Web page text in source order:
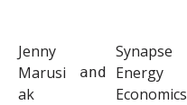
Jenny
Marusi
ak
and
Synapse
Energy
Economics